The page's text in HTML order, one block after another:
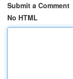
Submit a Comment
No HTML